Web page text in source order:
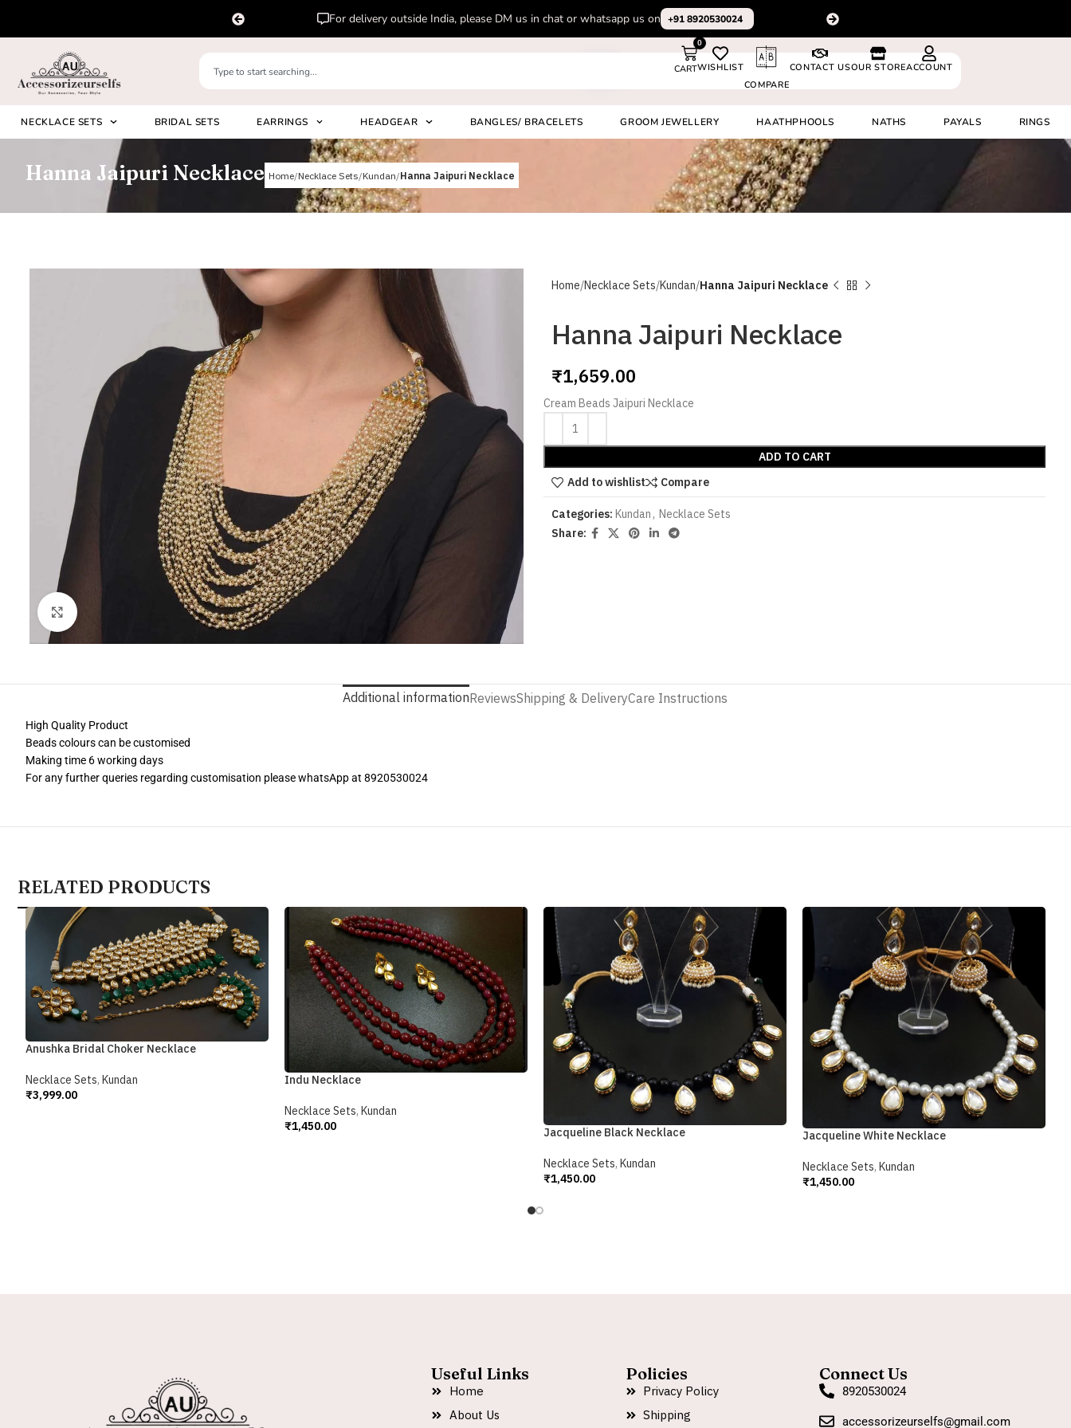
For delivery outside India, please DM us in chat or whatsapp us on +91 8920530024 Please Subscribe to our channel on Instagram for latest
0
CARTWISHLIST
COMPARE
CONTACT USOUR STOREACCOUNT
NECKLACE SETS BRIDAL SETS EARRINGS HEADGEAR BANGLES/ BRACELETS GROOM JEWELLERY HAATHPHOOLS NATHS PAYALS RINGS
Hanna Jaipuri Necklace Home Necklace Sets Kundan Hanna Jaipuri Necklace
Home Necklace Sets Kundan Hanna Jaipuri Necklace
Hanna Jaipuri Necklace
₹1,659.00
Cream Beads Jaipuri Necklace
ADD TO CART
Add to wishlist
Compare
Categories: Kundan , Necklace Sets
Share:
Additional informationReviewsShipping & DeliveryCare Instructions
High Quality Product
Beads colours can be customised
Making time 6 working days
For any further queries regarding customisation please whatsApp at 8920530024
RELATED PRODUCTS
Anushka Bridal Choker Necklace
Necklace Sets, Kundan
₹3,999.00
Indu Necklace
Necklace Sets, Kundan
₹1,450.00 Jacqueline Black Necklace
Necklace Sets, Kundan
₹1,450.00
Jacqueline White Necklace
Necklace Sets, Kundan
₹1,450.00
Useful Links
Home
About Us
Policies
Privacy Policy
Shipping
Connect Us
8920530024
accessorizeurselfs@gmail.com